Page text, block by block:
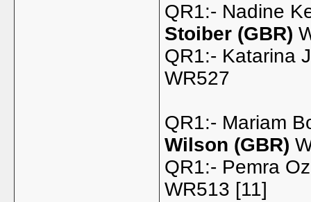
QR1:- Nadine
Stoiber (GBR)
QR1:- Katarina
WR527
QR1:- Mariam
Wilson (GBR)
QR1:- Pemra
WR513 [11]